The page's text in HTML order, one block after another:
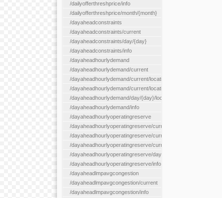
/dailyofferthreshprice/info
/dailyofferthreshprice/month/{month}
/dayaheadconstraints
/dayaheadconstraints/current
/dayaheadconstraints/day/{day}
/dayaheadconstraints/info
/dayaheadhourlydemand
/dayaheadhourlydemand/current
/dayaheadhourlydemand/current/location/{locationId}
/dayaheadhourlydemand/current/locationType/{locationType}
/dayaheadhourlydemand/day/{day}/location/{locationId}
/dayaheadhourlydemand/info
/dayaheadhourlyoperatingreserve
/dayaheadhourlyoperatingreserve/current/all
/dayaheadhourlyoperatingreserve/current/location/{locationId}
/dayaheadhourlyoperatingreserve/current/locationType/
/dayaheadhourlyoperatingreserve/day/{day}/location/
/dayaheadhourlyoperatingreserve/info
/dayaheadlmpavgcongestion
/dayaheadlmpavgcongestion/current
/dayaheadlmpavgcongestion/info